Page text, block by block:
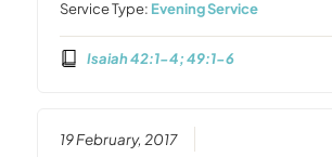
Service Type: Evening Service
Isaiah 42:1-4; 49:1-6
19 February, 2017